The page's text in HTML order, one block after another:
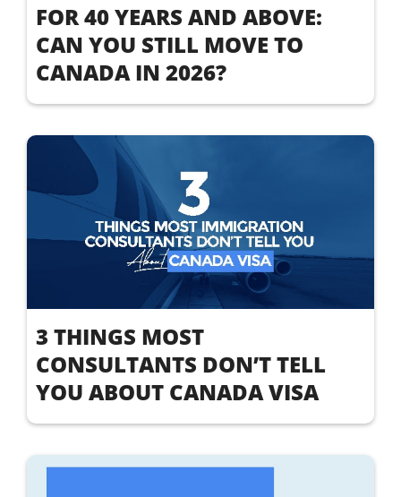
FOR 40 YEARS AND ABOVE:
CAN YOU STILL MOVE TO
CANADA IN 2026?
3 THINGS MOST
CONSULTANTS DON’T TELL
YOU ABOUT CANADA VISA